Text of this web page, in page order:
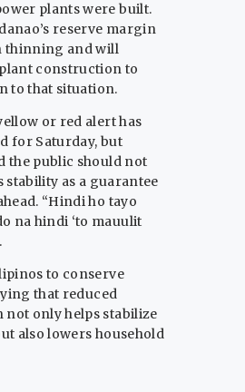
plants were built.
reserve margin
thinning and will
construction to
to that situation.
or red alert has
for Saturday, but
the public should not
stability as a guarantee
“Hindi ho tayo
na hindi ‘to mauulit
to conserve
that reduced
not only helps stabilize
also lowers household